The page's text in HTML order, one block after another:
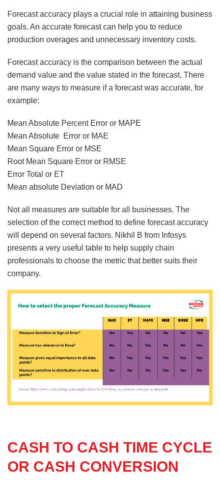
Forecast accuracy plays a crucial role in attaining business
goals. An accurate forecast can help you to reduce
production overages and unnecessary inventory costs.
Forecast accuracy is the comparison between the actual
demand value and the value stated in the forecast. There
are many ways to measure if a forecast was accurate, for
example:
Mean Absolute Percent Error or MAPE
Mean Absolute Error or MAE
Mean Square Error or MSE
Root Mean Square Error or RMSE
Error Total or ET
Mean absolute Deviation or MAD
Not all measures are suitable for all businesses. The
selection of the correct method to define forecast accuracy
will depend on several factors. Nikhil B from Infosys
presents a very useful table to help supply chain
professionals to choose the metric that better suits their
company.
CASH TO CASH TIME CYCLE
OR CASH CONVERSION